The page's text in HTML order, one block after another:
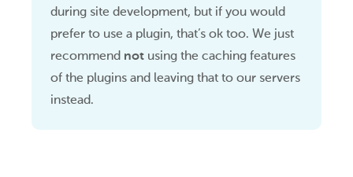
during site development, but if you would
prefer to use a plugin, that’s ok too. We just
recommend not using the caching features
of the plugins and leaving that to our servers
instead.